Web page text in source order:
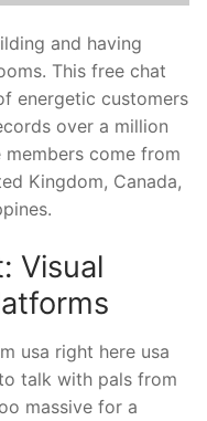
and having
This free chat
energetic customers
over a million
come from
Kingdom, Canada,
Visual
usa right here usa
talk with pals from
massive for a